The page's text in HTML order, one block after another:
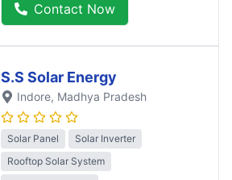
Contact Now
S.S Solar Energy
Indore, Madhya Pradesh
Solar Panel
Solar Inverter
Rooftop Solar System